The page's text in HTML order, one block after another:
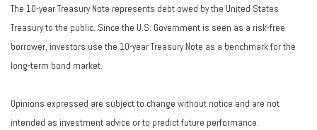
The 10-year Treasury Note represents debt owed by the United States
Treasury to the public. Since the U.S. Government is seen as a risk-free
borrower, investors use the 10-year Treasury Note as a benchmark for the
long-term bond market.
Opinions expressed are subject to change without notice and are not
intended as investment advice or to predict future performance.